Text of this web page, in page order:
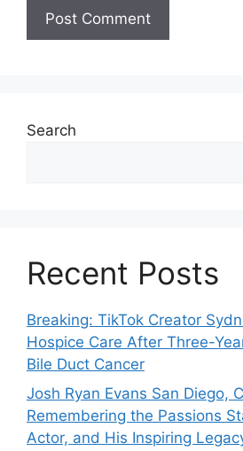
Search
Recent Posts
Breaking: TikTok Creator
Hospice Care After Three-
Bile Duct Cancer
Josh Ryan Evans San Diego,
Remembering the Passions
Actor, and His Inspiring